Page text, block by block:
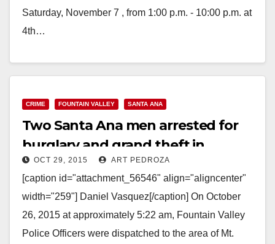
Saturday, November 7 , from 1:00 p.m. - 10:00 p.m. at
4th…
CRIME FOUNTAIN VALLEY SANTA ANA
Two Santa Ana men arrested for
burglary and grand theft in
Fountain Valley
OCT 29, 2015 ART PEDROZA
[caption id="attachment_56546" align="aligncenter"
width="259"] Daniel Vasquez[/caption] On October
26, 2015 at approximately 5:22 am, Fountain Valley
Police Officers were dispatched to the area of Mt.